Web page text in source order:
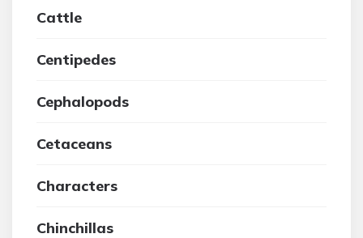
Cattle
Centipedes
Cephalopods
Cetaceans
Characters
Chinchillas